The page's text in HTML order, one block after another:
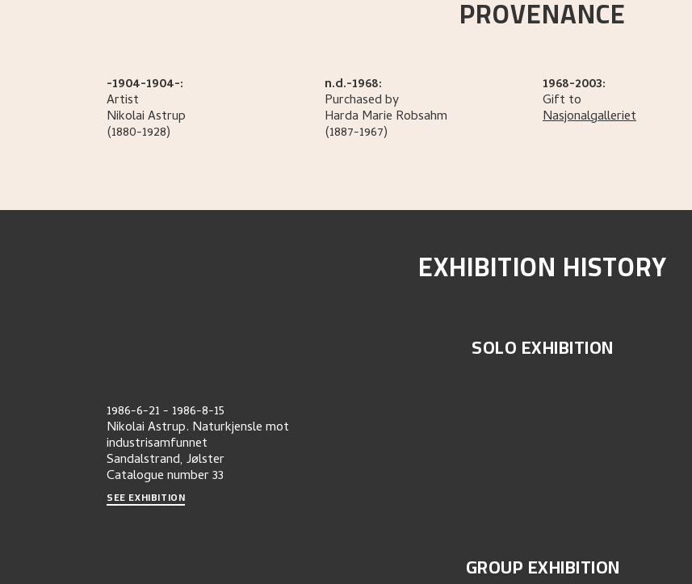
PROVENANCE
-1904-1904-:
Artist
NikolaiAstrup
(1880-1928)
n.d.-1968:
Purchased by
Harda Marie Robsahm
(1887-1967)
1968-2003:
Gift to
Nasjonalgalleriet
EXHIBITION HISTORY
SOLO EXHIBITION
1986-6-21- 1986-8-15
Nikolai Astrup. Naturkjensle mot
industrisamfunnet
Sandalstrand, Jølster
Catalogue number33
SEE EXHIBITION
GROUP EXHIBITION